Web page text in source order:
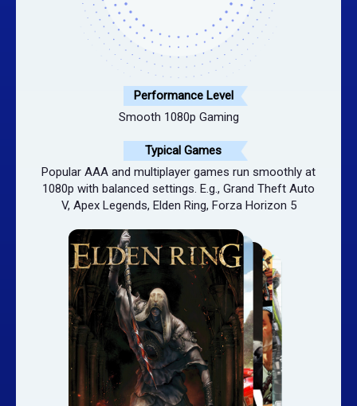
Performance Level
Smooth 1080p Gaming
Typical Games
Popular AAA and multiplayer games run smoothly at
1080p with balanced settings. E.g., Grand Theft Auto
V, Apex Legends, Elden Ring, Forza Horizon 5